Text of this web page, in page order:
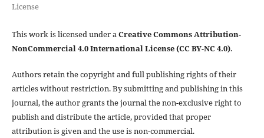
License
This work is licensed under aCreative Commons Attribution-
NonCommercial 4.0 International License (CC BY-NC 4.0).
Authors retain the copyright and full publishing rights of their
articles without restriction. By submitting and publishing in this
journal, the author grants the journal the non-exclusive right to
publish and distribute the article, provided that proper
attribution is given and the use is non-commercial.